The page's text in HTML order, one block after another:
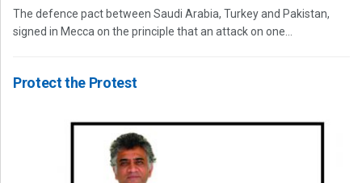
The defence pact between Saudi Arabia, Turkey and Pakistan,
signed in Mecca on the principle that an attack on one...
Protect the Protest